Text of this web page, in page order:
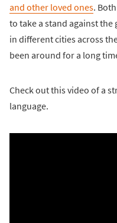
and other loved ones.
to take a stand against
in different cities across
been around for a long
Check out this video of a
language.